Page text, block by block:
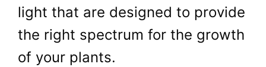
light that are designed to provide
the right spectrum for the growth
of your plants.